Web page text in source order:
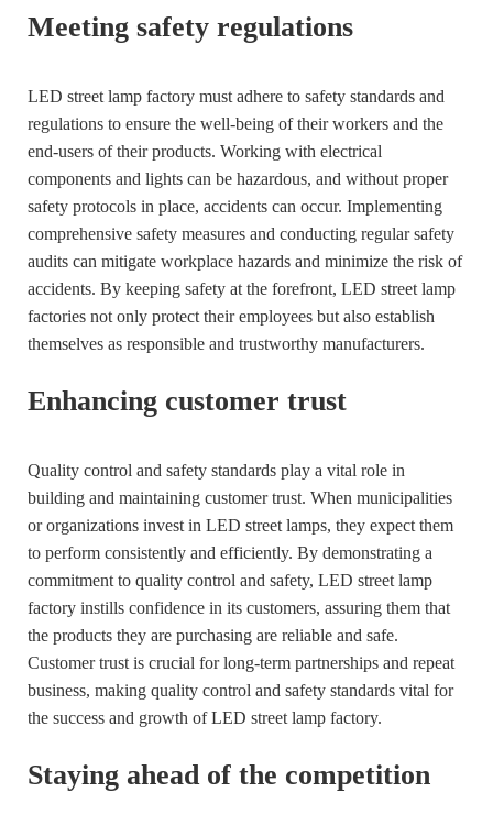
Meeting safety regulations
LED street lamp factory must adhere to safety standards and
regulations to ensure the well-being of their workers and the
end-users of their products. Working with electrical
components and lights can be hazardous, and without proper
safety protocols in place, accidents can occur. Implementing
comprehensive safety measures and conducting regular safety
audits can mitigate workplace hazards and minimize the risk of
accidents. By keeping safety at the forefront, LED street lamp
factories not only protect their employees but also establish
themselves as responsible and trustworthy manufacturers.
Enhancing customer trust
Quality control and safety standards play a vital role in
building and maintaining customer trust. When municipalities
or organizations invest in LED street lamps, they expect them
to perform consistently and efficiently. By demonstrating a
commitment to quality control and safety, LED street lamp
factory instills confidence in its customers, assuring them that
the products they are purchasing are reliable and safe.
Customer trust is crucial for long-term partnerships and repeat
business, making quality control and safety standards vital for
the success and growth of LED street lamp factory.
Staying ahead of the competition